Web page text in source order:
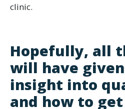
clinic.
Hopefully, all
will have
insight into
and how to